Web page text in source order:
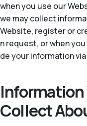
when you use our
we may collect
Website, register or
n request, or when
de your information
Collect